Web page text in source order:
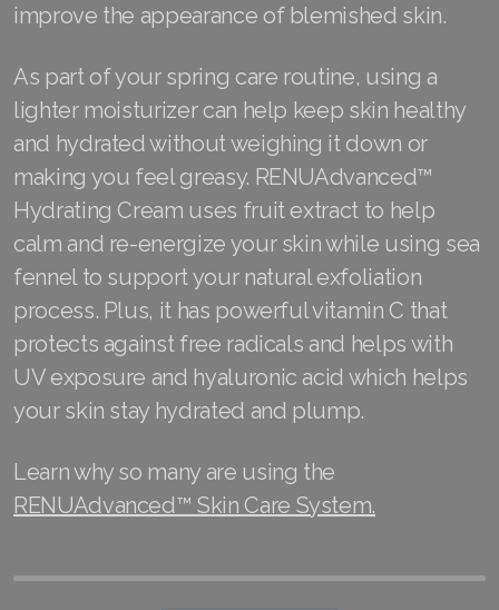
improve the appearance of blemished skin.
As part of your spring care routine, using a
lighter moisturizer can help keep skin healthy
and hydrated without weighing it down or
making you feel greasy. RENUAdvanced™
Hydrating Cream uses fruit extract to help
calm and re-energize your skin while using sea
fennel to support your natural exfoliation
process. Plus, it has powerful vitamin C that
protects against free radicals and helps with
UV exposure and hyaluronic acid which helps
your skin stay hydrated and plump.
Learn why so many are using the
RENUAdvanced™ Skin Care System.